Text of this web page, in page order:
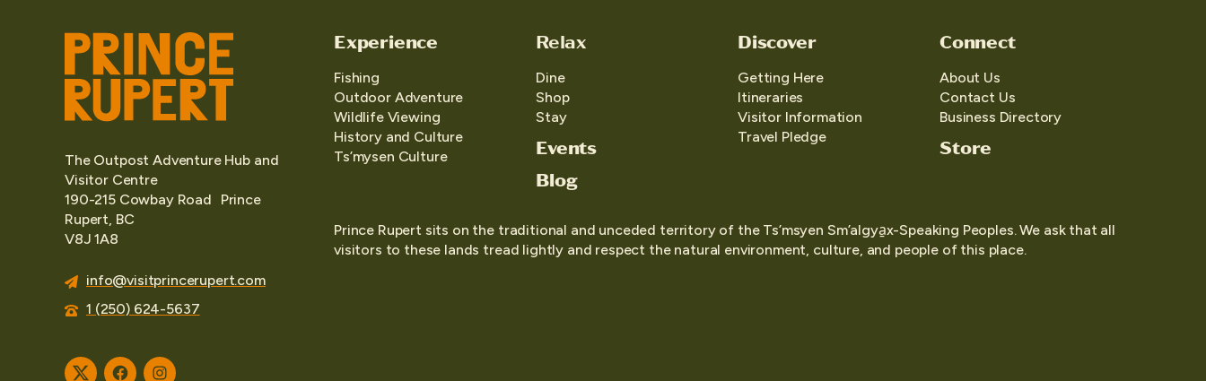
The Outpost Adventure Hub and
Visitor Centre
190-215 Cowbay Road Prince
Rupert, BC
V8J 1A8
info@visitprincerupert.com
1 (250) 624-5637
Experience
Fishing
Outdoor Adventure
Wildlife Viewing
History and Culture
Ts’mysen Culture
Relax
Dine
Shop
Stay
Events
Blog
Discover
Getting Here
Itineraries
Visitor Information
Travel Pledge
Connect
About Us
Contact Us
Business Directory
Store
Prince Rupert sits on the traditional and unceded territory of the Ts’msyen Sm’algya̱x-Speaking Peoples. We ask that all
visitors to these lands tread lightly and respect the natural environment, culture, and people of this place.